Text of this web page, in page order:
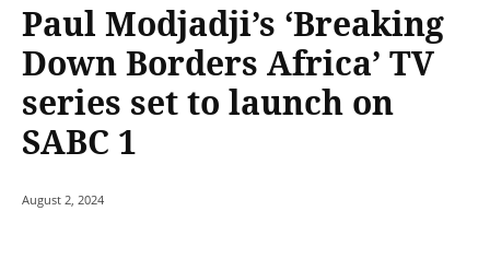
Paul Modjadji’s ‘Breaking
Down Borders Africa’ TV
series set to launch on
SABC 1
August 2, 2024